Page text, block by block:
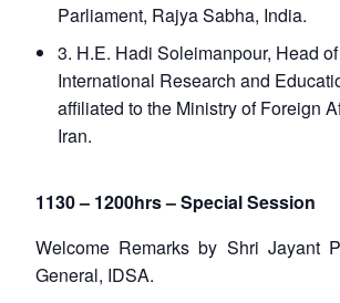
LIBRARY
Open
MP-
IDSA
NEWS
Open
menu
Publications
Open
Parliament, Rajya Sabha, India.
3. H.E. Hadi Soleimanpour, Head
International Research and
affiliated to the Ministry of Foreign
Iran.
1130 – 1200hrs – Special Session
Welcome Remarks by Shri Jayant
General, IDSA.